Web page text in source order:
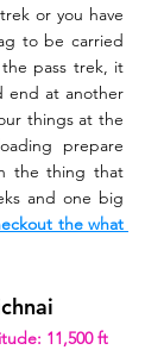
or you have
to be carried
pass trek, it
end at another
things at the
prepare
the thing that
and one big
the what
11,500 ft